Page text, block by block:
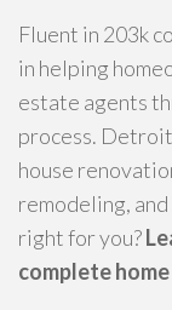
Fluent in 203k
in helping
estate agents
process.
house
remodeling,
right for you?
complete